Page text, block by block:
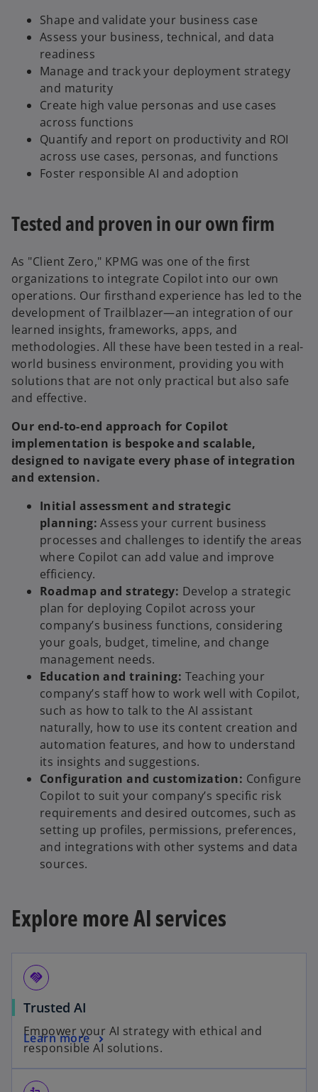
Shape and validate your business case
Assess your business, technical, and data
readiness
Manage and track your deployment strategy
and maturity
Create high value personas and use cases
across functions
Quantify and report on productivity and ROI
across use cases, personas, and functions
Foster responsible AI and adoption
Tested and proven in our own firm
As "Client Zero," KPMG was one of the first
organizations to integrate Copilot into our own
operations. Our firsthand experience has led to the
development of Trailblazer—an integration of our
learned insights, frameworks, apps, and
methodologies. All these have been tested in a real-
world business environment, providing you with
solutions that are not only practical but also safe
and effective.
Our end-to-end approach for Copilot
implementation is bespoke and scalable,
designed to navigate every phase of integration
and extension.
Initial assessment and strategic
planning: Assess your current business
processes and challenges to identify the areas
where Copilot can add value and improve
efficiency.
Roadmap and strategy: Develop a strategic
plan for deploying Copilot across your
company’s business functions, considering
your goals, budget, timeline, and change
management needs.
Education and training: Teaching your
company’s staff how to work well with Copilot,
such as how to talk to the AI assistant
naturally, how to use its content creation and
automation features, and how to understand
its insights and suggestions.
Configuration and customization: Configure
Copilot to suit your company’s specific risk
requirements and desired outcomes, such as
setting up profiles, permissions, preferences,
and integrations with other systems and data
sources.
Explore more AI services
handshake
Trusted AI
Empower your AI strategy with ethical and
responsible AI solutions.
Learn more